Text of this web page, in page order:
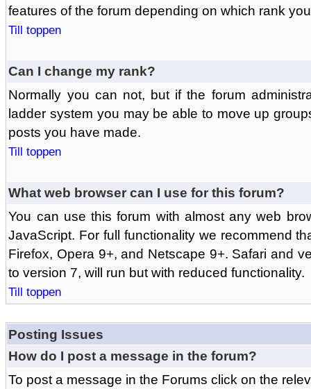
features of the forum depending on which rank
Till toppen
Can I change my rank?
Normally you can not, but if the forum
ladder system you may be able to move up
posts you have made.
Till toppen
What web browser can I use for this forum?
You can use this forum with almost any web
JavaScript. For full functionality we recommend
Firefox, Opera 9+, and Netscape 9+. Safari and
to version 7, will run but with reduced functionality.
Till toppen
Posting Issues
How do I post a message in the forum?
To post a message in the Forums click on the